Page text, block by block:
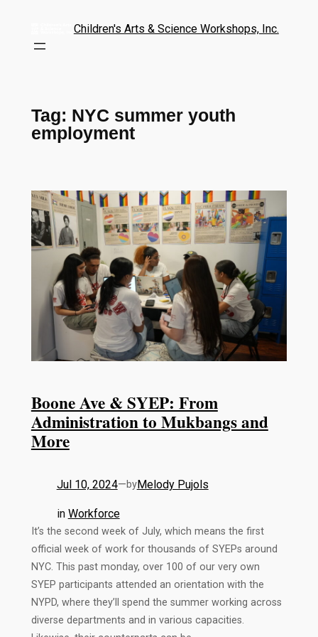
Children's Arts & Science Workshops, Inc.
Tag: NYC summer youth
employment
Boone Ave & SYEP: From
Administration to Mukbangs and
More
Jul 10, 2024—byMelody Pujols
in Workforce
It’s the second week of July, which means the first
official week of work for thousands of SYEPs around
NYC. This past monday, over 100 of our very own
SYEP participants attended an orientation with the
NYPD, where they’ll spend the summer working across
diverse departments and in various capacities.